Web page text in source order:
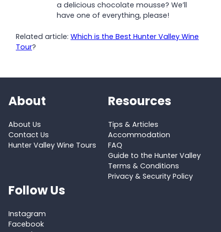
a delicious chocolate mousse? We’ll
have one of everything, please!
Related article: Which is the Best Hunter Valley Wine
Tour?
About
About Us
Contact Us
Hunter Valley Wine Tours
Resources
Tips & Articles
Accommodation
FAQ
Guide to the Hunter Valley
Terms & Conditions
Privacy & Security Policy
Follow Us
Instagram
Facebook